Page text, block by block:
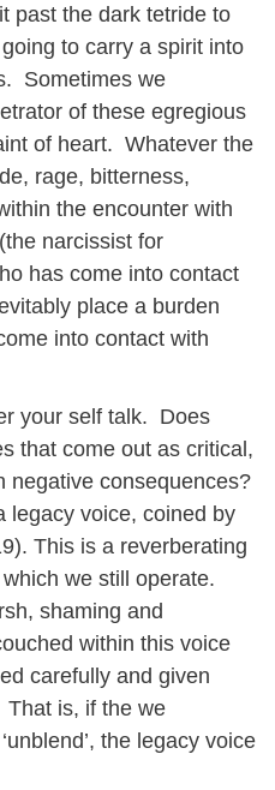
past the dark tetride to
to carry a spirit into
Sometimes we
of these egregious
of heart. Whatever the
rage, bitterness,
the encounter with
narcissist for
has come into contact
place a burden
into contact with
your self talk. Does
that come out as critical,
negative consequences?
legacy voice, coined by
This is a reverberating
we still operate.
shaming and
within this voice
carefully and given
is, if the we
the legacy voice